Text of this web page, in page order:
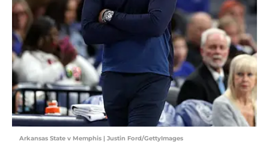
Arkansas State v Memphis | Justin Ford/GettyImages